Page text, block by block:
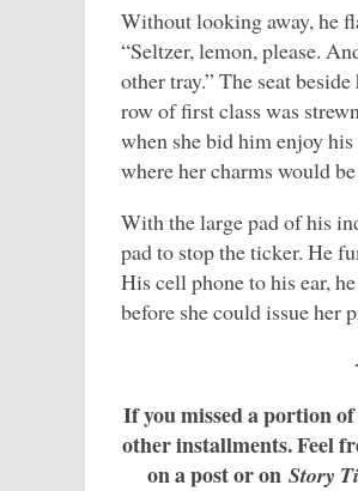
Without looking away, he
“Seltzer, lemon, please.
other tray.” The seat
row of first class was
when she bid him enjoy
where her charms would
With the large pad of his
pad to stop the ticker. He
His cell phone to his ear,
before she could issue her
If you missed a portion
other installments. Feel
on a post or on Story